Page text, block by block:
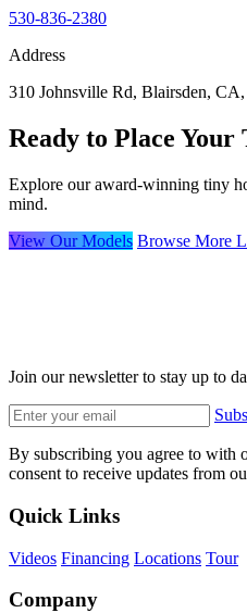
530-836-2380
Address
310 Johnsville Rd, Blairsden,
Ready to Place Your
Explore our award-winning tiny
mind.
View Our Models Browse More
Join our newsletter to stay up to
By subscribing you agree to with
consent to receive updates from
Quick Links
Videos Financing Locations Tour
Company